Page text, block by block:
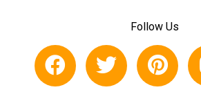
Follow Us